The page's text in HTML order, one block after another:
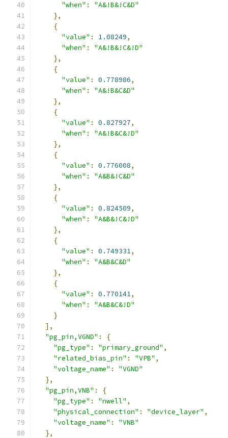
"when" :
"A&!B&!C&D"
},
{
"value" : 1.08249,
"when" :
"A&!B&!C&!D"
},
{
"value" : 0.778986,
"when" :
"A&!B&C&D"
},
{
"value" : 0.827927,
"when" :
"A&!B&C&!D"
},
{
"value" : 0.776008,
"when" :
"A&B&!C&D"
},
{
"value" : 0.824509,
"when" :
"A&B&!C&!D"
},
{
"value" : 0.749331,
"when" :
"A&B&C&D"
},
{
"value" : 0.770141,
"when" :
"A&B&C&!D"
}
],
"pg_pin,VGND" :
{
"pg_type" : "primary_ground" ,
"related_bias_pin" : "VPB" ,
"voltage_name" :
"VGND"
},
"pg_pin,VNB" :
{
"pg_type" : "nwell" ,
"physical_connection" : "device_layer" ,
"voltage_name" :
"VNB"
},